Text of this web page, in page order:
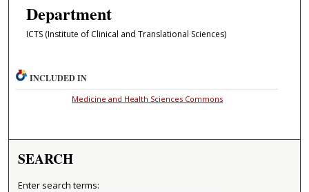
Department
ICTS (Institute of Clinical and Translational Sciences)
INCLUDED IN
Medicine and Health Sciences Commons
SEARCH
Enter search terms: